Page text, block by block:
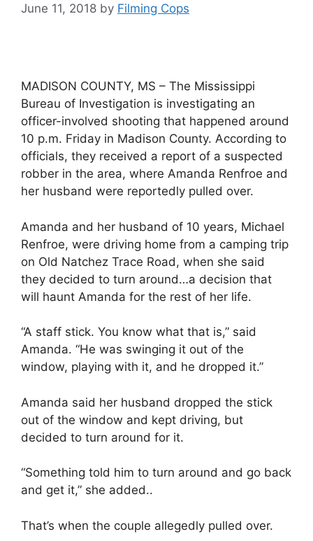
June 11, 2018 by Filming Cops
MADISON COUNTY, MS – The Mississippi
Bureau of Investigation is investigating an
officer-involved shooting that happened around
10 p.m. Friday in Madison County. According to
officials, they received a report of a suspected
robber in the area, where Amanda Renfroe and
her husband were reportedly pulled over.
Amanda and her husband of 10 years, Michael
Renfroe, were driving home from a camping trip
on Old Natchez Trace Road, when she said
they decided to turn around…a decision that
will haunt Amanda for the rest of her life.
“A staff stick. You know what that is,” said
Amanda. “He was swinging it out of the
window, playing with it, and he dropped it.”
Amanda said her husband dropped the stick
out of the window and kept driving, but
decided to turn around for it.
“Something told him to turn around and go back
and get it,” she added..
That’s when the couple allegedly pulled over.